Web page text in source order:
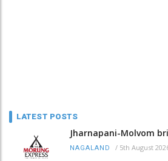
LATEST POSTS
Jharnapani-Molvom
NAGALAND / 5th August